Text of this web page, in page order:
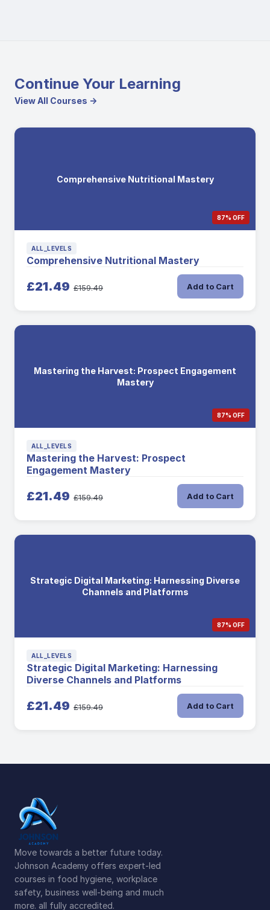
Continue Your Learning
View All Courses →
Comprehensive Nutritional Mastery
87% OFF
ALL_LEVELS
Comprehensive Nutritional Mastery
£21.49 £159.49 Add to Cart
Mastering the Harvest: Prospect Engagement
Mastery
87% OFF
ALL_LEVELS
Mastering the Harvest: Prospect
Engagement Mastery
£21.49 £159.49 Add to Cart
Strategic Digital Marketing: Harnessing Diverse
Channels and Platforms
87% OFF
ALL_LEVELS
Strategic Digital Marketing: Harnessing
Diverse Channels and Platforms
£21.49 £159.49 Add to Cart
Move towards a better future today.
Johnson Academy offers expert-led
courses in food hygiene, workplace
safety, business well-being and much
more. all fully accredited.